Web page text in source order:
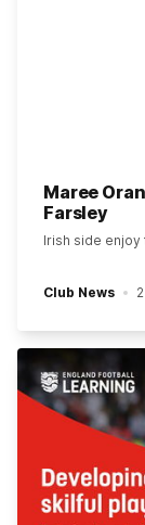
Maree
Farsley
Irish side enjoy
Club News